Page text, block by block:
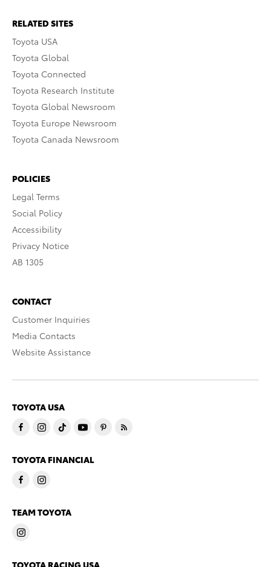
RELATED SITES
Toyota USA
Toyota Global
Toyota Connected
Toyota Research Institute
Toyota Global Newsroom
Toyota Europe Newsroom
Toyota Canada Newsroom
POLICIES
Legal Terms
Social Policy
Accessibility
Privacy Notice
AB 1305
CONTACT
Customer Inquiries
Media Contacts
Website Assistance
TOYOTA USA
TOYOTA FINANCIAL
TEAM TOYOTA
TOYOTA RACING USA